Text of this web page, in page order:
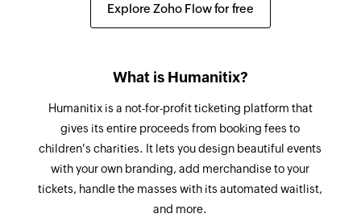
Explore Zoho Flow for free
What is Humanitix?
Humanitix is a not-for-profit ticketing platform that
gives its entire proceeds from booking fees to
children's charities. It lets you design beautiful events
with your own branding, add merchandise to your
tickets, handle the masses with its automated waitlist,
and more.